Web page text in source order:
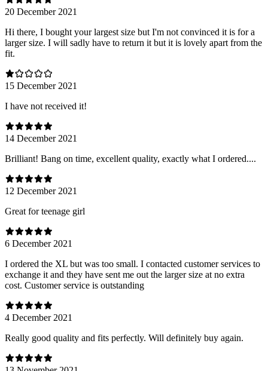
20 December 2021
Hi there, I bought your largest size but I'm not convinced it is for a
larger size. I will sadly have to return it but it is lovely apart from the
fit.
15 December 2021
I have not received it!
14 December 2021
Brilliant! Bang on time, excellent quality, exactly what I ordered....
12 December 2021
Great for teenage girl
6 December 2021
I ordered the XL but was too small. I contacted customer services to
exchange it and they have sent me out the larger size at no extra
cost. Customer service is outstanding
4 December 2021
Really good quality and fits perfectly. Will definitely buy again.